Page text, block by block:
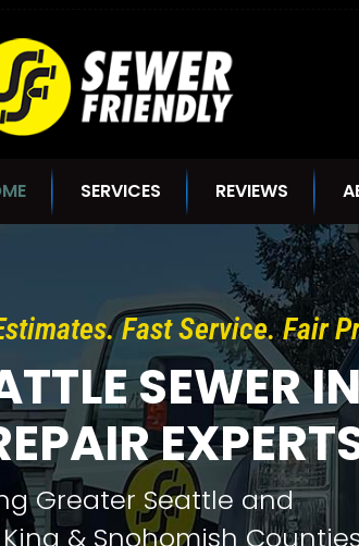
SERVICES REVIEWS
Fast Service. Fair
SEWER
Greater Seattle and
& Snohomish